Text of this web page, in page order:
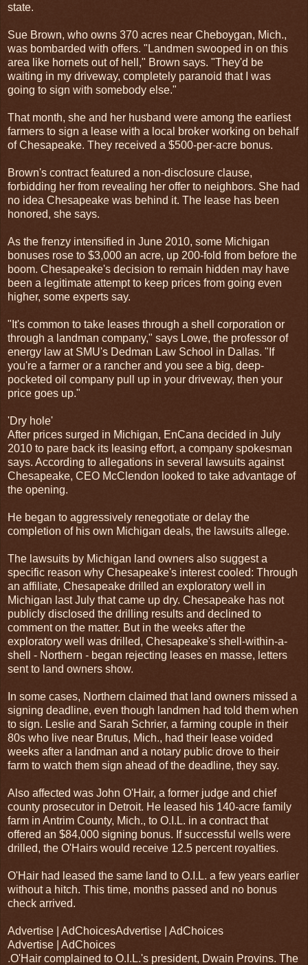
state.
Sue Brown, who owns 370 acres near Cheboygan, Mich.,
was bombarded with offers. "Landmen swooped in on this
area like hornets out of hell," Brown says. "They'd be
waiting in my driveway, completely paranoid that I was
going to sign with somebody else."
That month, she and her husband were among the earliest
farmers to sign a lease with a local broker working on behalf
of Chesapeake. They received a $500-per-acre bonus.
Brown's contract featured a non-disclosure clause,
forbidding her from revealing her offer to neighbors. She had
no idea Chesapeake was behind it. The lease has been
honored, she says.
As the frenzy intensified in June 2010, some Michigan
bonuses rose to $3,000 an acre, up 200-fold from before the
boom. Chesapeake's decision to remain hidden may have
been a legitimate attempt to keep prices from going even
higher, some experts say.
"It's common to take leases through a shell corporation or
through a landman company," says Lowe, the professor of
energy law at SMU's Dedman Law School in Dallas. "If
you're a farmer or a rancher and you see a big, deep-
pocketed oil company pull up in your driveway, then your
price goes up."
'Dry hole'
After prices surged in Michigan, EnCana decided in July
2010 to pare back its leasing effort, a company spokesman
says. According to allegations in several lawsuits against
Chesapeake, CEO McClendon looked to take advantage of
the opening.
He began to aggressively renegotiate or delay the
completion of his own Michigan deals, the lawsuits allege.
The lawsuits by Michigan land owners also suggest a
specific reason why Chesapeake's interest cooled: Through
an affiliate, Chesapeake drilled an exploratory well in
Michigan last July that came up dry. Chesapeake has not
publicly disclosed the drilling results and declined to
comment on the matter. But in the weeks after the
exploratory well was drilled, Chesapeake's shell-within-a-
shell - Northern - began rejecting leases en masse, letters
sent to land owners show.
In some cases, Northern claimed that land owners missed a
signing deadline, even though landmen had told them when
to sign. Leslie and Sarah Schrier, a farming couple in their
80s who live near Brutus, Mich., had their lease voided
weeks after a landman and a notary public drove to their
farm to watch them sign ahead of the deadline, they say.
Also affected was John O'Hair, a former judge and chief
county prosecutor in Detroit. He leased his 140-acre family
farm in Antrim County, Mich., to O.I.L. in a contract that
offered an $84,000 signing bonus. If successful wells were
drilled, the O'Hairs would receive 12.5 percent royalties.
O'Hair had leased the same land to O.I.L. a few years earlier
without a hitch. This time, months passed and no bonus
check arrived.
Advertise | AdChoicesAdvertise | AdChoices
Advertise | AdChoices
.O'Hair complained to O.I.L.'s president, Dwain Provins. The